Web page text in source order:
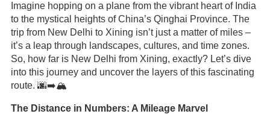
Imagine hopping on a plane from the vibrant heart of India
to the mystical heights of China’s Qinghai Province. The
trip from New Delhi to Xining isn’t just a matter of miles –
it’s a leap through landscapes, cultures, and time zones.
So, how far is New Delhi from Xining, exactly? Let’s dive
into this journey and uncover the layers of this fascinating
route. 🌆➡️🏔️
The Distance in Numbers: A Mileage Marvel